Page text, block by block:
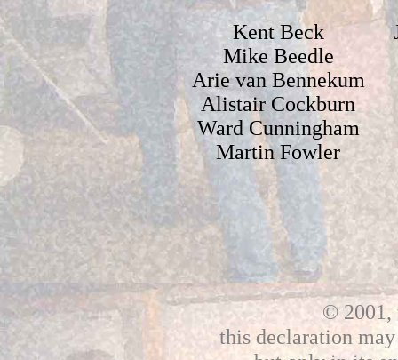
Kent Beck
Mike Beedle
Arie van Bennekum
Alistair Cockburn
Ward Cunningham
Martin Fowler
© 2001,
this declaration